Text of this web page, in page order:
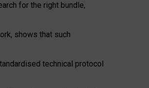
for the right bundle,
shows that such
technical protocol